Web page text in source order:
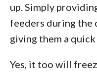
up. Simply
feeders during the
giving them a
Yes, it too will